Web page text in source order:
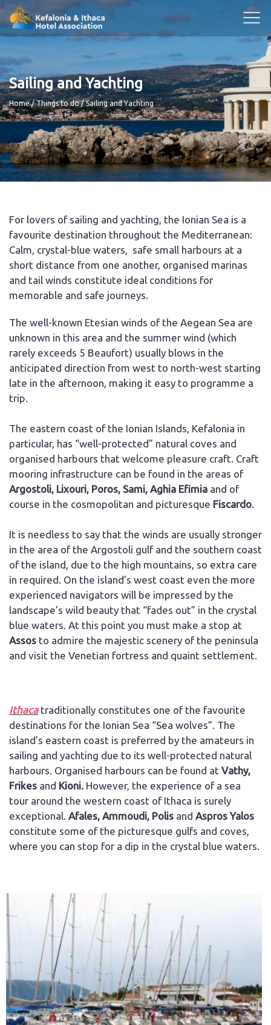
Sailing and Yachting
Breadcrumb
Home Things to do Sailing and Yachting
For lovers of sailing and yachting, the Ionian Sea is a
favourite destination throughout the Mediterranean:
Calm, crystal-blue waters, safe small harbours at a
short distance from one another, organised marinas
and tail winds constitute ideal conditions for
memorable and safe journeys.
The well-known Etesian winds of the Aegean Sea are
unknown in this area and the summer wind (which
rarely exceeds 5 Beaufort) usually blows in the
anticipated direction from west to north-west starting
late in the afternoon, making it easy to programme a
trip.
The eastern coast of the Ionian Islands, Kefalonia in
particular, has “well-protected” natural coves and
organised harbours that welcome pleasure craft. Craft
mooring infrastructure can be found in the areas of
Argostoli, Lixouri, Poros, Sami, Aghia Efimia and of
course in the cosmopolitan and picturesque Fiscardo.
It is needless to say that the winds are usually stronger
in the area of the Argostoli gulf and the southern coast
of the island, due to the high mountains, so extra care
in required. On the island’s west coast even the more
experienced navigators will be impressed by the
landscape’s wild beauty that “fades out” in the crystal
blue waters. At this point you must make a stop at
Assos to admire the majestic scenery of the peninsula
and visit the Venetian fortress and quaint settlement.
Ithacatraditionally constitutes one of the favourite
destinations for the Ionian Sea “Sea wolves”. The
island’s eastern coast is preferred by the amateurs in
sailing and yachting due to its well-protected natural
harbours. Organised harbours can be found at Vathy,
Frikes and Kioni. However, the experience of a sea
tour around the western coast of Ithaca is surely
exceptional. Afales, Ammoudi, Polis and Aspros Yalos
constitute some of the picturesque gulfs and coves,
where you can stop for a dip in the crystal blue waters.